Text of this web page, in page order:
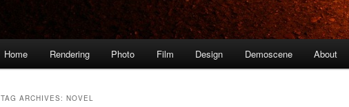
Home Rendering Photo Film Design Demoscene About
TAG ARCHIVES: NOVEL